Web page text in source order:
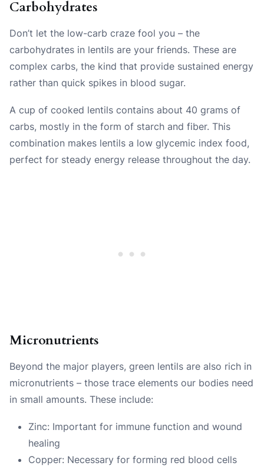
Carbohydrates
Don’t let the low-carb craze fool you – the
carbohydrates in lentils are your friends. These are
complex carbs, the kind that provide sustained energy
rather than quick spikes in blood sugar.
A cup of cooked lentils contains about 40 grams of
carbs, mostly in the form of starch and fiber. This
combination makes lentils a low glycemic index food,
perfect for steady energy release throughout the day.
Micronutrients
Beyond the major players, green lentils are also rich in
micronutrients – those trace elements our bodies need
in small amounts. These include:
Zinc: Important for immune function and wound
healing
Copper: Necessary for forming red blood cells